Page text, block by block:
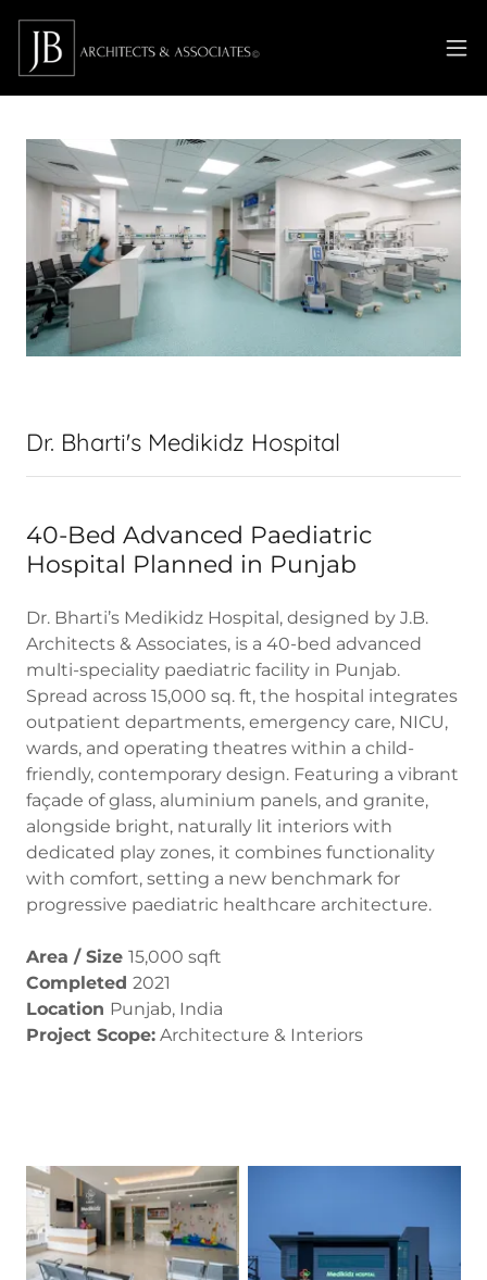
Dr. Bharti's Medikidz Hospital
40-Bed Advanced Paediatric
Hospital Planned in Punjab
Dr. Bharti’s Medikidz Hospital, designed by J.B.
Architects & Associates, is a 40-bed advanced
multi-speciality paediatric facility in Punjab.
Spread across 15,000 sq. ft, the hospital integrates
outpatient departments, emergency care, NICU,
wards, and operating theatres within a child-
friendly, contemporary design. Featuring a vibrant
façade of glass, aluminium panels, and granite,
alongside bright, naturally lit interiors with
dedicated play zones, it combines functionality
with comfort, setting a new benchmark for
progressive paediatric healthcare architecture.
Area / Size 15,000 sqft
Completed 2021
Location Punjab, India
Project Scope: Architecture & Interiors